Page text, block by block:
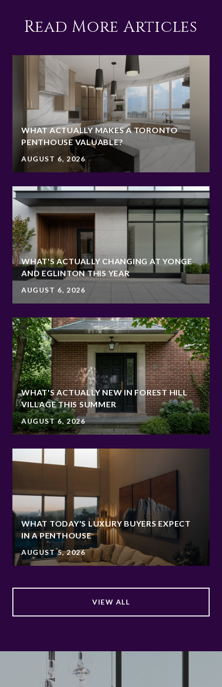
Read More Articles
WHAT ACTUALLY MAKES A TORONTO
PENTHOUSE VALUABLE?
AUGUST 6, 2026
WHAT'S ACTUALLY CHANGING AT YONGE
AND EGLINTON THIS YEAR
AUGUST 6, 2026
WHAT'S ACTUALLY NEW IN FOREST HILL
VILLAGE THIS SUMMER
AUGUST 6, 2026
WHAT TODAY'S LUXURY BUYERS EXPECT
IN A PENTHOUSE
AUGUST 5, 2026
VIEW ALL